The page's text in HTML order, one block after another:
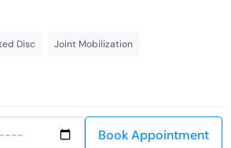
Disc Joint Mobilization
Book Appointment